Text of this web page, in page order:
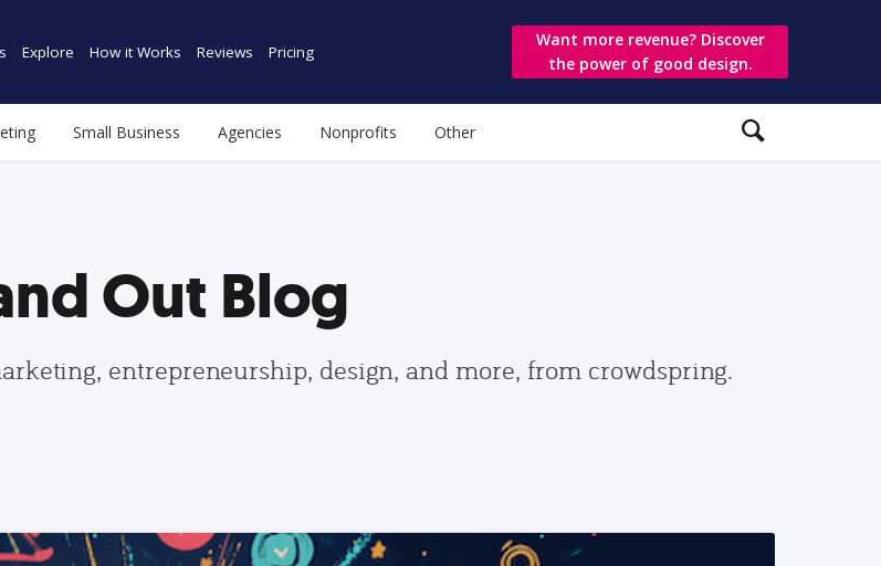
Explore How it Works Reviews Pricing
Want more revenue? Discover
the power of good design.
Small Business Agencies Nonprofits Other
Out Blog
entrepreneurship, design, and more, from crowdspring.